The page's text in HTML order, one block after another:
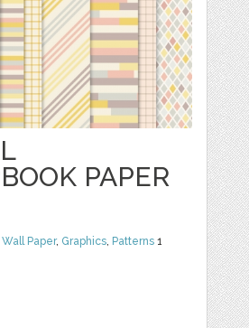
PAPER
Wall Paper, Graphics, Patterns 1